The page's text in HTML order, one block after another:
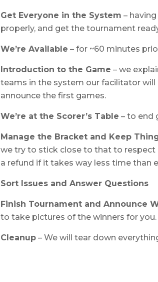
Get Everyone in the System –
properly, and get the tournament
We’re Available – for ~60 minutes
Introduction to the Game – we
teams in the system our facilitator will
announce the first games.
We’re at the Scorer’s Table – to end
Manage the Bracket and Keep
we try to stick close to that to respect
a refund if it takes way less time than
Sort Issues and Answer Questions
Finish Tournament and Announce
to take pictures of the winners for you.
Cleanup – We will tear down